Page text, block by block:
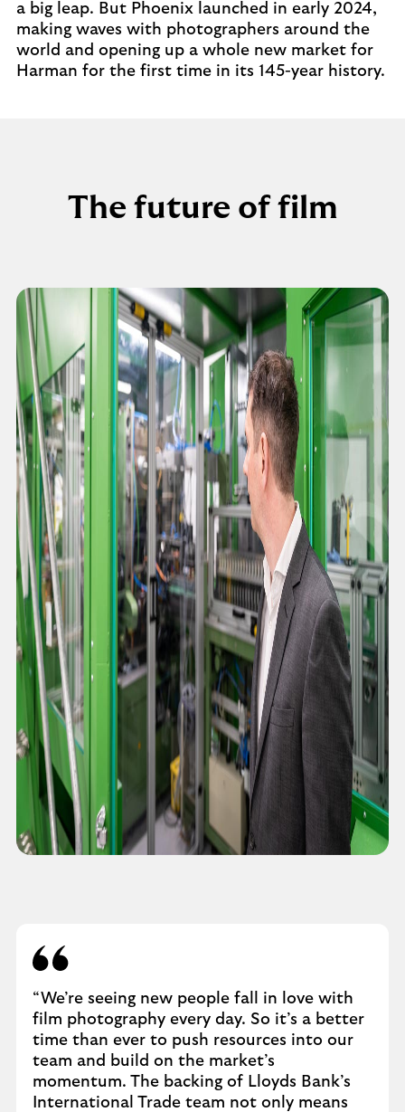
a big leap. But Phoenix launched in early 2024,
making waves with photographers around the
world and opening up a whole new market for
Harman for the first time in its 145-year history.
The future of film
“We’re seeing new people fall in love with
film photography every day. So it’s a better
time than ever to push resources into our
team and build on the market’s
momentum. The backing of Lloyds Bank’s
International Trade team not only means